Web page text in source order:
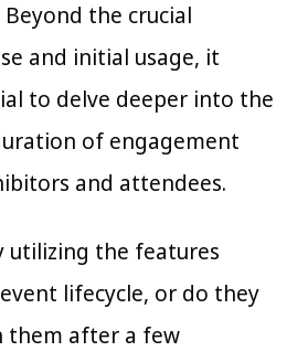
the crucial
and initial usage, it
to delve deeper into the
of engagement
and attendees.
utilizing the features
lifecycle, or do they
them after a few